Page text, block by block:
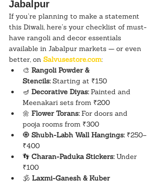
Jabalpur
If you’re planning to make a statement
this Diwali, here’s your checklist of must-
have rangoli and decor essentials
available in Jabalpur markets — or even
better, on Salvusestore.com:
🎨 Rangoli Powder &
Stencils: Starting at ₹150
🪔 Decorative Diyas: Painted and
Meenakari sets from ₹200
🌼 Flower Torans: For doors and
pooja rooms from ₹300
🧿 Shubh-Labh Wall Hangings: ₹250–
₹400
👣 Charan-Paduka Stickers: Under
₹100
🕉️ Laxmi-Ganesh & Kuber